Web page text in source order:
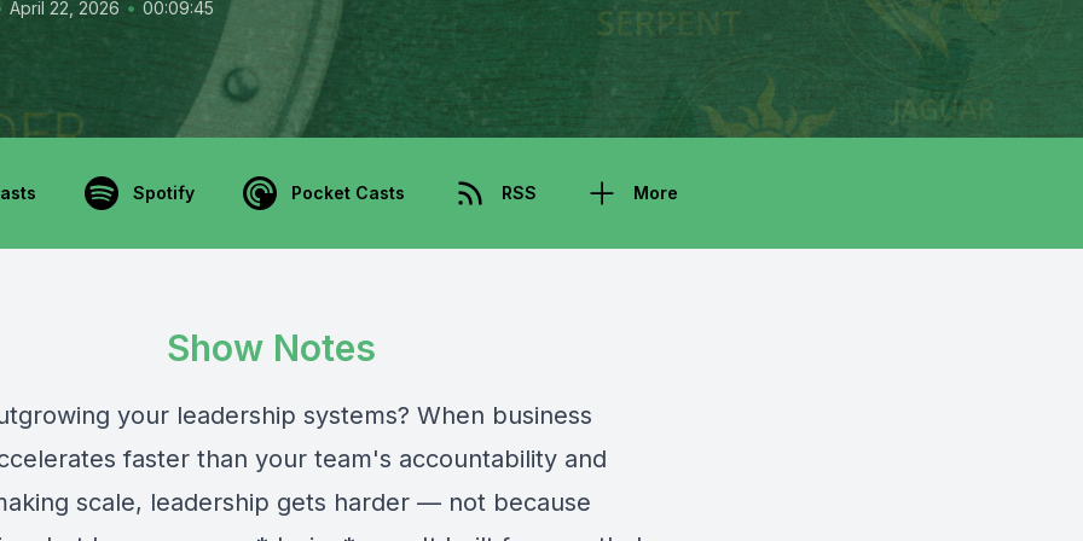
April 22, 2026 • 00:09:45
Spotify Pocket Casts RSS More
Show Notes
your leadership systems? When business
faster than your team's accountability and
scale, leadership gets harder — not because